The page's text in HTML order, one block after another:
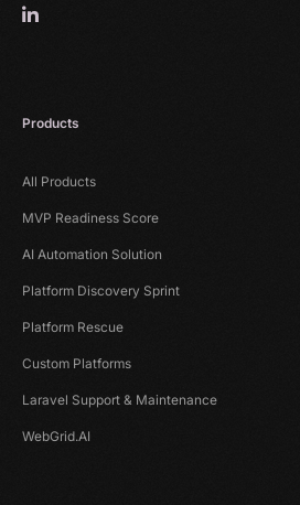
Products
All Products
MVP Readiness Score
AI Automation Solution
Platform Discovery Sprint
Platform Rescue
Custom Platforms
Laravel Support & Maintenance
WebGrid.AI